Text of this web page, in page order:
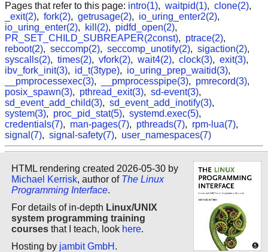
Pages that refer to this page: intro(1), waitpid(1), clone(2),
_exit(2), fork(2), getrusage(2), io_uring_enter2(2),
io_uring_enter(2), kill(2), pidfd_open(2),
PR_SET_CHILD_SUBREAPER(2const), ptrace(2),
reboot(2), seccomp(2), seccomp_unotify(2), sigaction(2),
syscalls(2), times(2), vfork(2), wait4(2), clock(3), exit(3),
ibv_fork_init(3), id_t(3type), io_uring_prep_waitid(3),
__pmprocessexec(3), __pmprocesspipe(3), pmrecord(3),
posix_spawn(3), pthread_exit(3), sd-event(3),
sd_event_add_child(3), sd_event_add_inotify(3),
system(3), proc_pid_stat(5), systemd.exec(5),
credentials(7), man-pages(7), pthreads(7), rpm-lua(7),
signal(7), signal-safety(7), user_namespaces(7)
HTML rendering created 2026-05-30 by
Michael Kerrisk, author of The Linux
Programming Interface.
For details of in-depth Linux/UNIX
system programming training
courses that I teach, look here.
Hosting by jambit GmbH .